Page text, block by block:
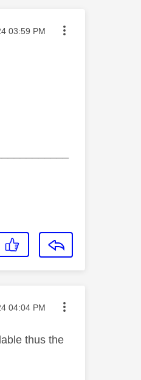
on
03:59 PM
on
04:04 PM
thus the